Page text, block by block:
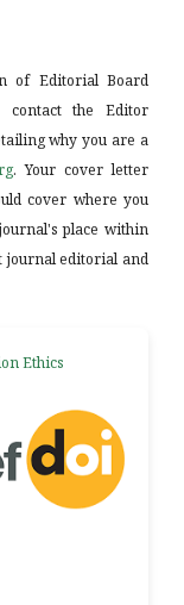
of Editorial Board
contact the Editor
why you are a
. Your cover letter
cover where you
place within
journal editorial and